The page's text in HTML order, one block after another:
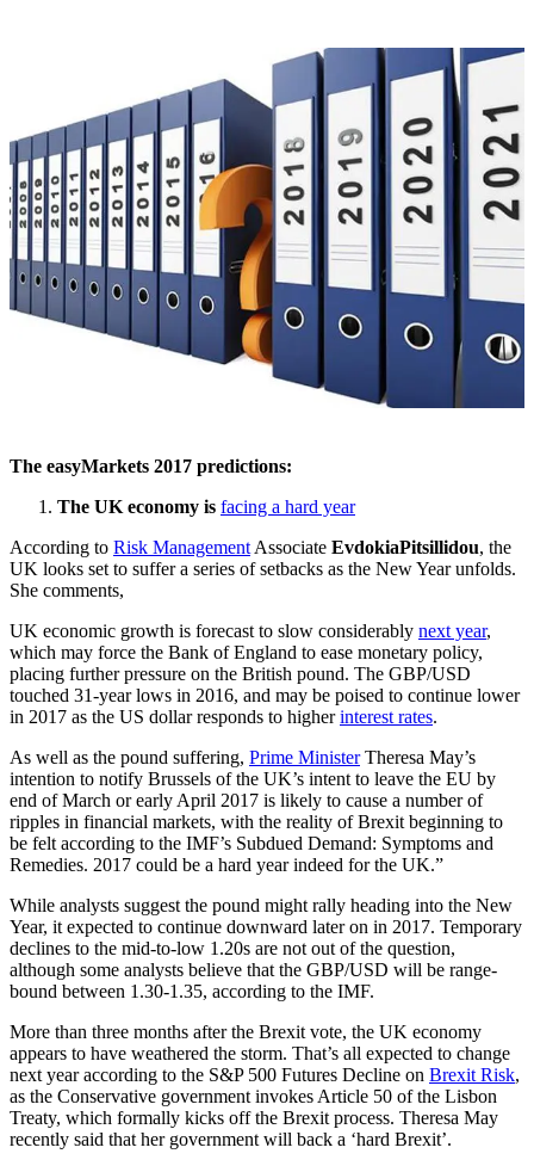
The easyMarkets 2017 predictions:
The UK economy is facing a hard year
According to Risk Management Associate EvdokiaPitsillidou, the
UK looks set to suffer a series of setbacks as the New Year unfolds.
She comments,
UK economic growth is forecast to slow considerably next year,
which may force the Bank of England to ease monetary policy,
placing further pressure on the British pound. The GBP/USD
touched 31-year lows in 2016, and may be poised to continue lower
in 2017 as the US dollar responds to higherinterest rates.
As well as the pound suffering, Prime MinisterTheresa May’s
intention to notify Brussels of the UK’s intent to leave the EU by
end of March or early April 2017 is likely to cause a number of
ripples in financial markets, with the reality of Brexit beginning to
be felt according to the IMF’s Subdued Demand: Symptoms and
Remedies. 2017 could be a hard year indeed for the UK.”
While analysts suggest the pound might rally heading into the New
Year, it expected to continue downward later on in 2017. Temporary
declines to the mid-to-low 1.20s are not out of the question,
although some analysts believe that the GBP/USD will be range-
bound between 1.30-1.35, according to the IMF.
More than three months after the Brexit vote, the UK economy
appears to have weathered the storm. That’s all expected to change
next year according to the S&P 500 Futures Decline on Brexit Risk,
as the Conservative government invokes Article 50 of the Lisbon
Treaty, which formally kicks off the Brexit process. Theresa May
recently said that her government will back a ‘hard Brexit’.